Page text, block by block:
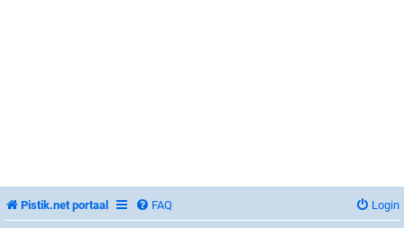
Pistik.net portaal FAQ Login